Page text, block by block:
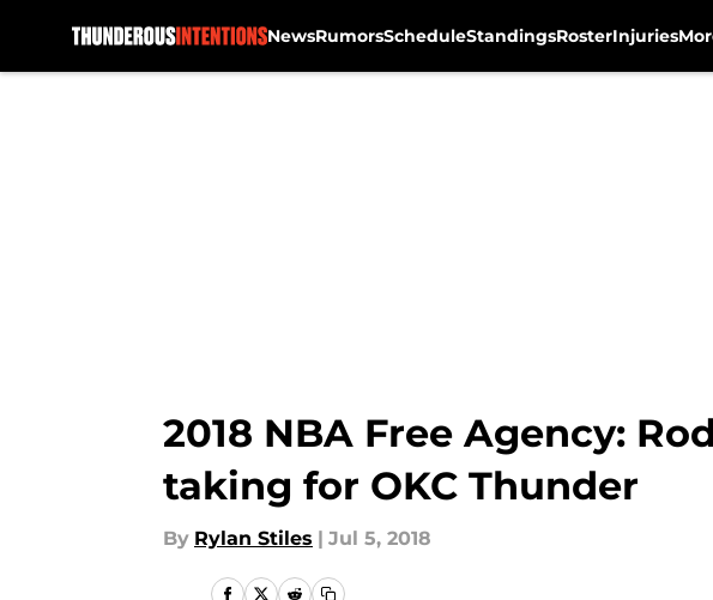
NewsRumorsScheduleStandingsRosterInjuries
2018 NBA Free Agency:
taking for OKC Thunder
By Rylan Stiles | Jul 5, 2018